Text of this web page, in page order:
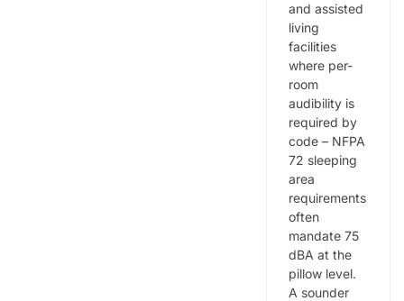
and assisted
living
facilities
where per-
room
audibility is
required by
code – NFPA
72 sleeping
area
requirements
often
mandate 75
dBA at the
pillow level.
A sounder